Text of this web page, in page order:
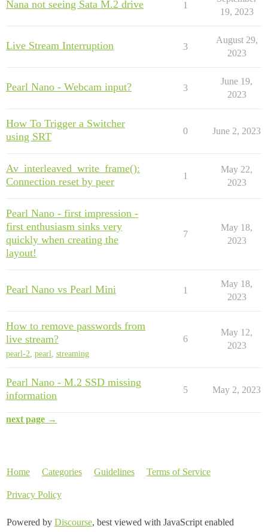
Nana not seeing Sata M.2 drive 1
19, 2023
Live Stream Interruption 3
August 29,
2023
Pearl Nano - Webcam input? 3
June 19,
2023
How To Trigger a Switcher
using SRT
0 June 2, 2023
Av_interleaved_write_frame():
Connection reset by peer
1
May 22,
2023
Pearl Nano - first impression -
first enthusiasm sinks very
quickly when creating the
layout!
7
May 18,
2023
Pearl Nano vs Pearl Mini 1
May 18,
2023
How to remove passwords from
live stream?
pearl-2, pearl, streaming
6
May 12,
2023
Pearl Nano - M.2 SSD missing
information
5 May 2, 2023
next page →
Home Categories Guidelines Terms of Service
Privacy Policy
Powered by Discourse, best viewed with JavaScript enabled